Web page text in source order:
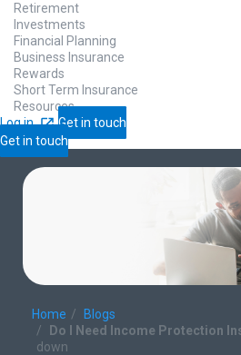
Retirement
Investments
Financial Planning
Business Insurance
Rewards
Short Term Insurance
Resources
Log in
Get in touch
Get in touch
Home
Blogs
Do I Need Income Protection
down